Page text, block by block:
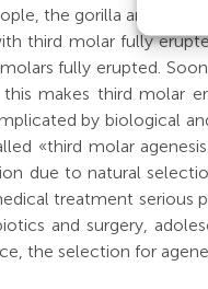
the gorilla and
third molar fully
fully erupted.
makes third molar
by biological
«third molar
due to natural
treatment serious
and surgery,
the selection for